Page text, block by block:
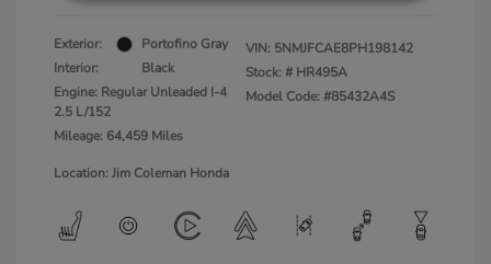
Exterior:
Portofino Gray
Interior:
Black
Engine: Regular Unleaded I-4
2.5 L/152
Mileage: 64,459 Miles
VIN: 5NMJFCAE8PH198142
Stock: # HR495A
Model Code: #85432A4S
Location: Jim Coleman Honda